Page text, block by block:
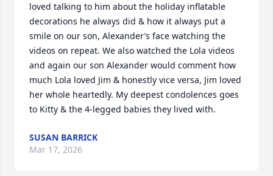
loved talking to him about the holiday inflatable
decorations he always did & how it always put a
smile on our son, Alexander’s face watching the
videos on repeat. We also watched the Lola videos
and again our son Alexander would comment how
much Lola loved Jim & honestly vice versa, Jim loved
her whole heartedly. My deepest condolences goes
to Kitty & the 4-legged babies they lived with.
SUSAN BARRICK
Mar 17, 2026